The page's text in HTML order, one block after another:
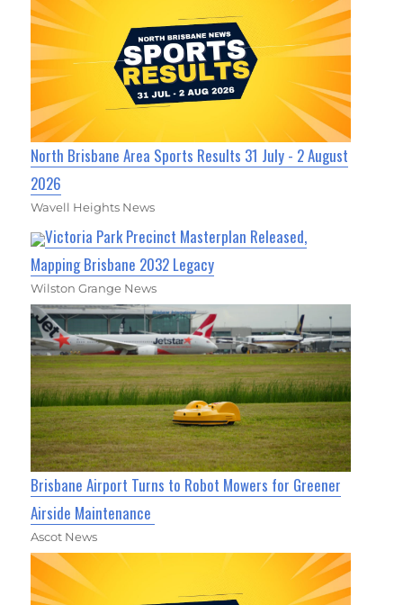
North Brisbane Area Sports Results 31 July - 2 August
2026
Wavell Heights News
Victoria Park Precinct Masterplan Released,
Mapping Brisbane 2032 Legacy
Wilston Grange News
Brisbane Airport Turns to Robot Mowers for Greener
Airside Maintenance
Ascot News